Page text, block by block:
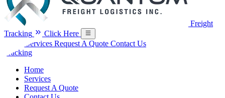
Freight
Tracking
Click Here
Services Request A Quote Contact Us
Tracking
Home
Services
Request A Quote